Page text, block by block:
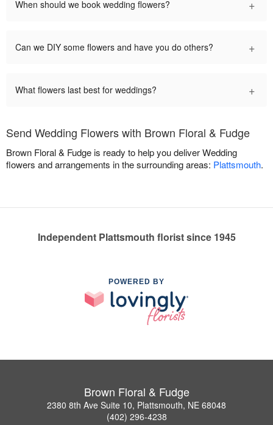
When should we book wedding flowers? +
Can we DIY some flowers and have you do others? +
What flowers last best for weddings? +
Send Wedding Flowers with Brown Floral & Fudge
Brown Floral & Fudge is ready to help you deliver Wedding
flowers and arrangements in the surrounding areas: Plattsmouth.
Independent Plattsmouth florist since 1945
POWERED BY
Brown Floral & Fudge
2380 8th Ave Suite 10, Plattsmouth, NE 68048
(402) 296-4238